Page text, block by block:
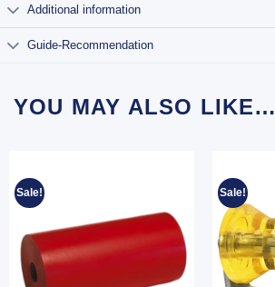
Additional information
Guide-Recommendation
YOU MAY ALSO LIKE…
Sale! Sale!